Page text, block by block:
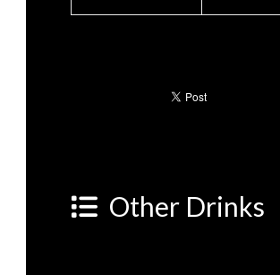
Other Drinks